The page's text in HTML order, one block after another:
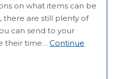
on what items can be
there are still plenty of
can send to your
their time… Continue